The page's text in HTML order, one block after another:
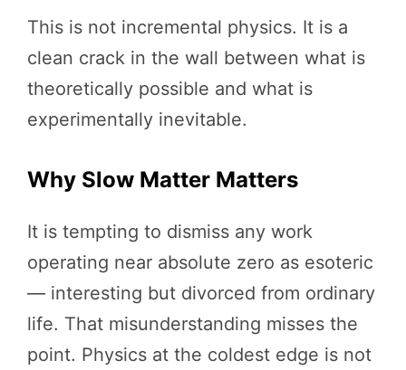
This is not incremental physics. It is a
clean crack in the wall between what is
theoretically possible and what is
experimentally inevitable.
Why Slow Matter Matters
It is tempting to dismiss any work
operating near absolute zero as esoteric
— interesting but divorced from ordinary
life. That misunderstanding misses the
point. Physics at the coldest edge is not